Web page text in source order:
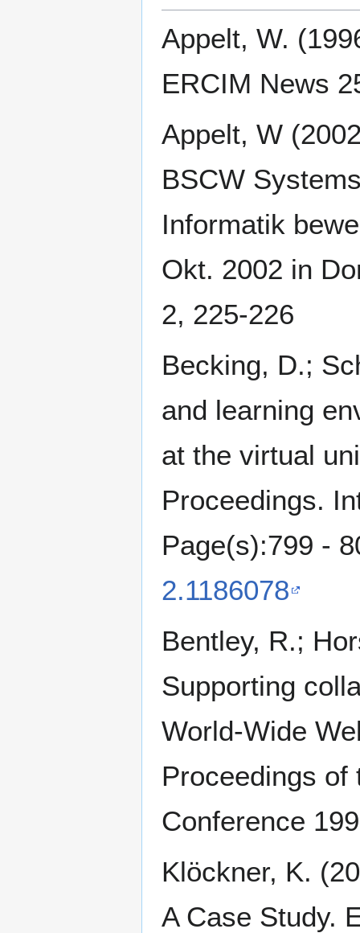
Appelt, W.
ERCIM News
Appelt, W
BSCW
Informatik
Okt. 2002 in
2, 225-226
Becking, D.;
and learning
at the virtual
Proceedings.
Page(s):799 -
2.1186078
Bentley, R.;
Supporting
World-Wide
Proceedings of
Conference
Klöckner, K.
A Case Study.